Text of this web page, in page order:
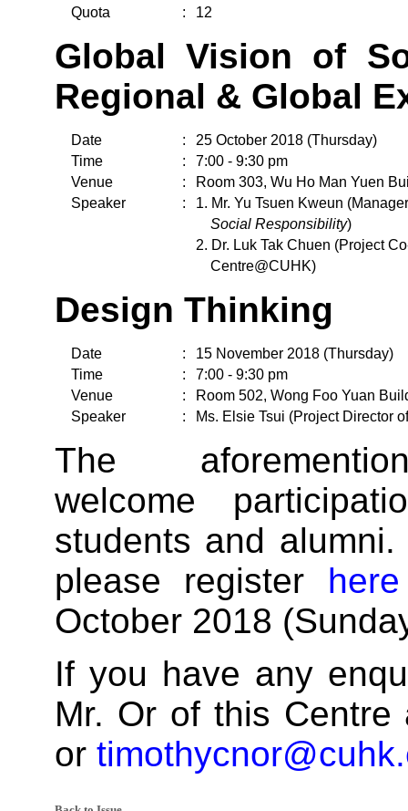
Quota
: 12
Global Vision of
Regional & Global
Date :
25 October 2018 (Thursday)
Time
:
7:00 - 9:30 pm
Venue
:
Room 303, Wu Ho Man Yuen
Speaker
:
1. Mr. Yu Tsuen Kweun
Social Responsibility)
2. Dr. Luk Tak Chuen (Project
Centre@CUHK)
Design Thinking
Date :
15 November 2018 (Thursday)
Time
:
7:00 - 9:30 pm
Venue
:
Room 502, Wong Foo Yuan
Speaker
: Ms. Elsie Tsui (Project Director
The
welcome
students and
please register here
October 2018
If you have any
Mr. Or of this Centre
or